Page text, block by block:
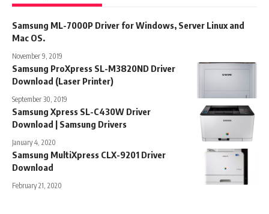
Samsung ML-7000P Driver for Windows, Server Linux and
Mac OS.
November 9, 2019
Samsung ProXpress SL-M3820ND Driver
Download (Laser Printer)
September 30, 2019
Samsung Xpress SL-C430W Driver
Download | Samsung Drivers
January 4, 2020
Samsung MultiXpress CLX-9201 Driver
Download
February 21, 2020